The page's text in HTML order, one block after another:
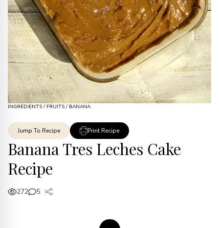
INGREDIENTS / FRUITS / BANANA
Jump To Recipe Print Recipe
Banana Tres Leches Cake
Recipe
272 5